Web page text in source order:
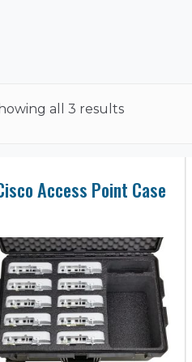
all 3 results
Access Point Case